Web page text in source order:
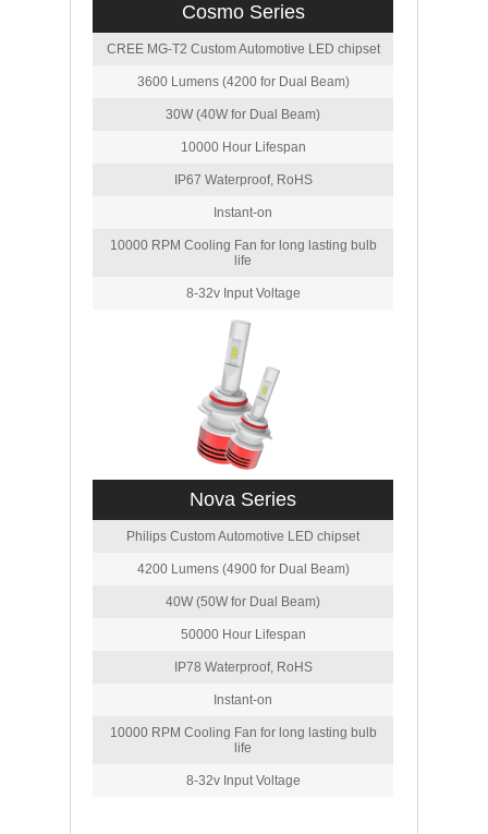
Cosmo Series
CREE MG-T2 Custom Automotive LED chipset
3600 Lumens (4200 for Dual Beam)
30W (40W for Dual Beam)
10000 Hour Lifespan
IP67 Waterproof, RoHS
Instant-on
10000 RPM Cooling Fan for long lasting bulb
life
8-32v Input Voltage
Nova Series
Philips Custom Automotive LED chipset
4200 Lumens (4900 for Dual Beam)
40W (50W for Dual Beam)
50000 Hour Lifespan
IP78 Waterproof, RoHS
Instant-on
10000 RPM Cooling Fan for long lasting bulb
life
8-32v Input Voltage